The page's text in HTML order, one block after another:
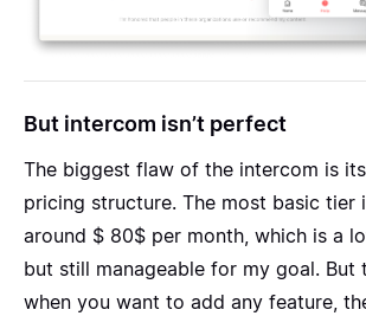
But intercom isn’t perfect
The biggest flaw of the intercom is its
pricing structure. The most basic tier
around $ 80$ per month, which is a
but still manageable for my goal. But
when you want to add any feature,